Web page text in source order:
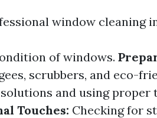
window cleaning
of windows.
scrubbers, and eco-
and using proper
Touches: Checking for